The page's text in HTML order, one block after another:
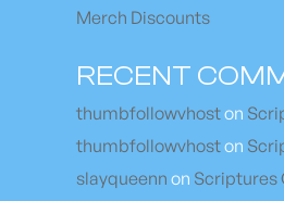
Merch Discounts
RECENT
thumbfollowvhoston
thumbfollowvhoston
slayqueenn on Scriptures